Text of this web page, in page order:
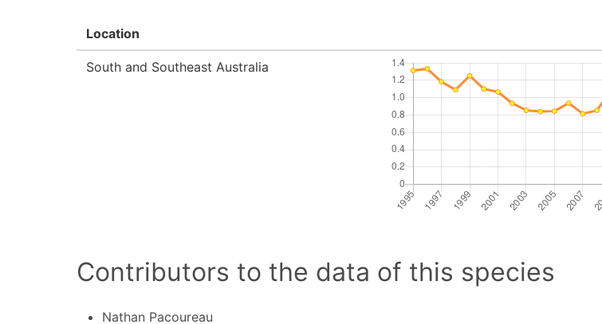
Location
South and Southeast Australia
Contributors to the data of this species
Nathan Pacoureau